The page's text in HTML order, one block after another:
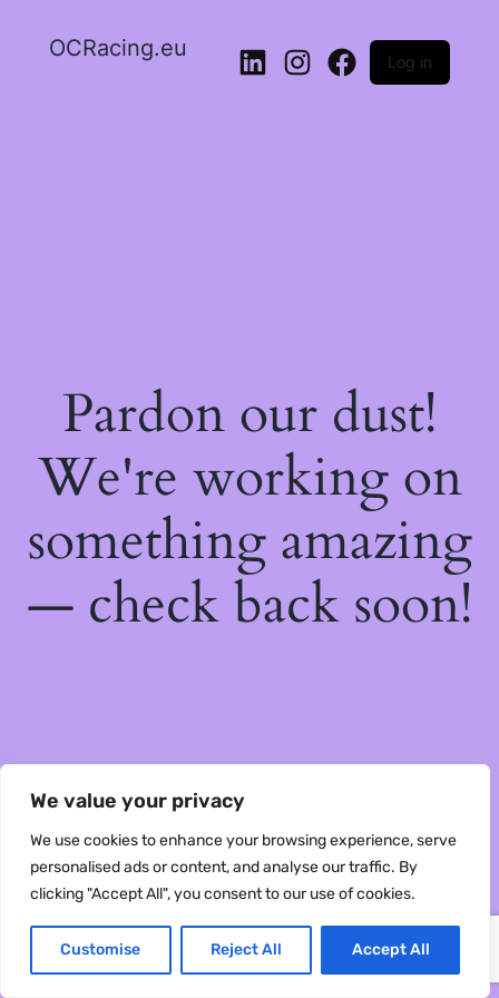
We value your privacy
We use cookies to enhance your browsing experience, serve
personalised ads or content, and analyse our traffic. By
clicking "Accept All", you consent to our use of cookies.
Customise Reject All Accept All
OCRacing.eu
LinkedInInstagramFacebook
Log in
Pardon our dust!
We're working on
something amazing
— check back soon!